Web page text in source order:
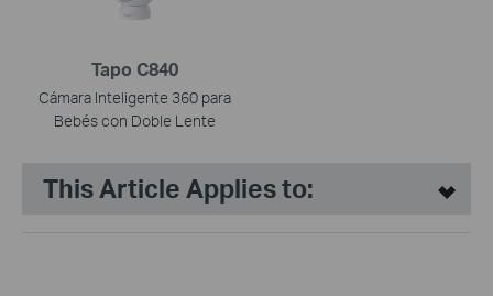
Tapo C840
Cámara Inteligente 360 para
Bebés con Doble Lente
This Article Applies to: